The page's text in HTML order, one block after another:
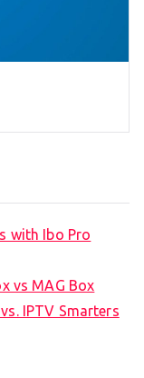
with Ibo Pro
vs MAG Box
IPTV Smarters